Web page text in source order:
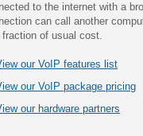
to the internet with a
can call another
fraction of usual cost.
our VoIP features list
our VoIP package pricing
our hardware partners